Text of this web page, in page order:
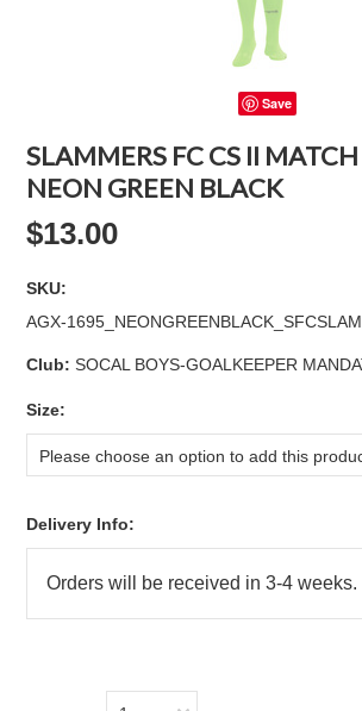
Save
SLAMMERS FC CS II
NEON GREEN BLACK
$13.00
SKU:
AGX-
Club: SOCAL BOYS-GOALKEEPER
Size:
Please choose an option to add this
Delivery Info: